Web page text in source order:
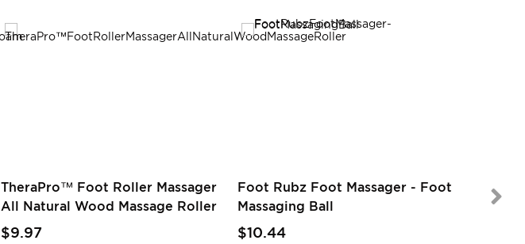
TheraPro™ Foot Roller Massager
All Natural Wood Massage Roller
$9.97
Foot Rubz Foot Massager - Foot
Massaging Ball
$10.44